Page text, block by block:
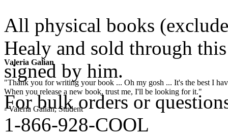
Valeria Galian
"Thank you for writing your book ... Oh my gosh ... It's the best I
When you release a new book, trust me, I'll be looking for it."
- Valeria Galian, Student
All physical books
Healy and sold through
signed by him.
For bulk orders or
1-866-928-COOL